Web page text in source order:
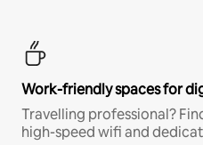
Work-friendly spaces for
Travelling professional?
high-speed wifi and